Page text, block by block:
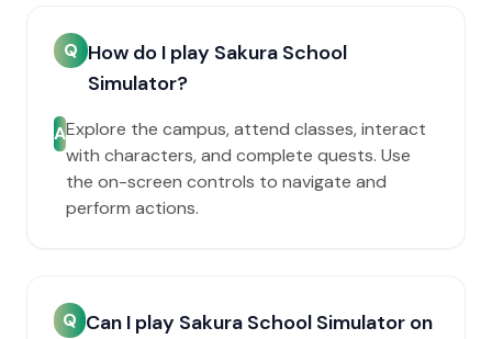
Q How do I play Sakura School
Simulator?
AExplore the campus, attend classes, interact
with characters, and complete quests. Use
the on-screen controls to navigate and
perform actions.
Q Can I play Sakura School Simulator on